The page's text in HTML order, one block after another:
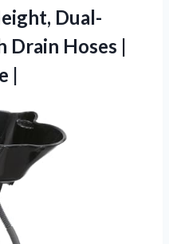
Dual-
Drain Hoses |
|